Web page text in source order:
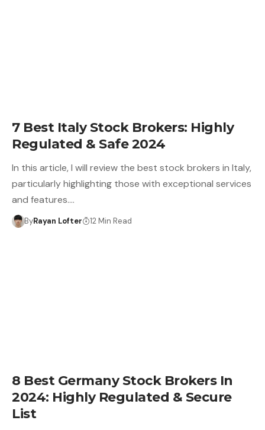
7 Best Italy Stock Brokers: Highly
Regulated & Safe 2024
In this article, I will review the best stock brokers in Italy,
particularly highlighting those with exceptional services
and features.…
ByRayan Lofter 12 Min Read
8 Best Germany Stock Brokers In
2024: Highly Regulated & Secure
List